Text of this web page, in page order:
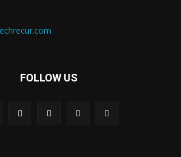
FOLLOW US